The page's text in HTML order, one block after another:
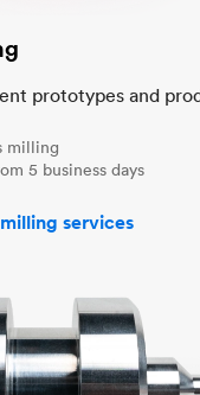
prototypes and
milling
5 business days
services